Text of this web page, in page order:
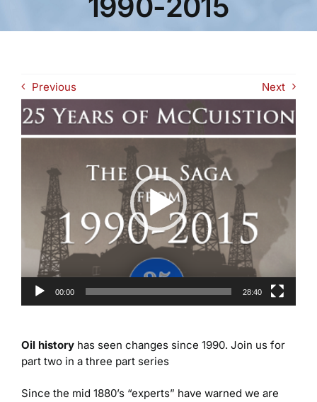
Previous
Next
Video
Player
00:00 28:40
Oil historyhas seen changes since 1990. Join us for
part two in a three part series
Since the mid 1880’s “experts” have warned we are